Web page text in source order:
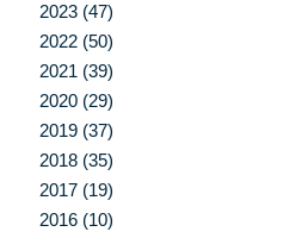
2023 (47)
2022 (50)
2021 (39)
2020 (29)
2019 (37)
2018 (35)
2017 (19)
2016 (10)